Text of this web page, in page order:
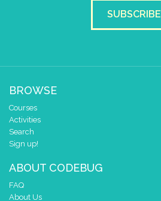
SUBSCRIBE
BROWSE
Courses
Activities
Search
Sign up!
ABOUT CODEBUG
FAQ
About Us